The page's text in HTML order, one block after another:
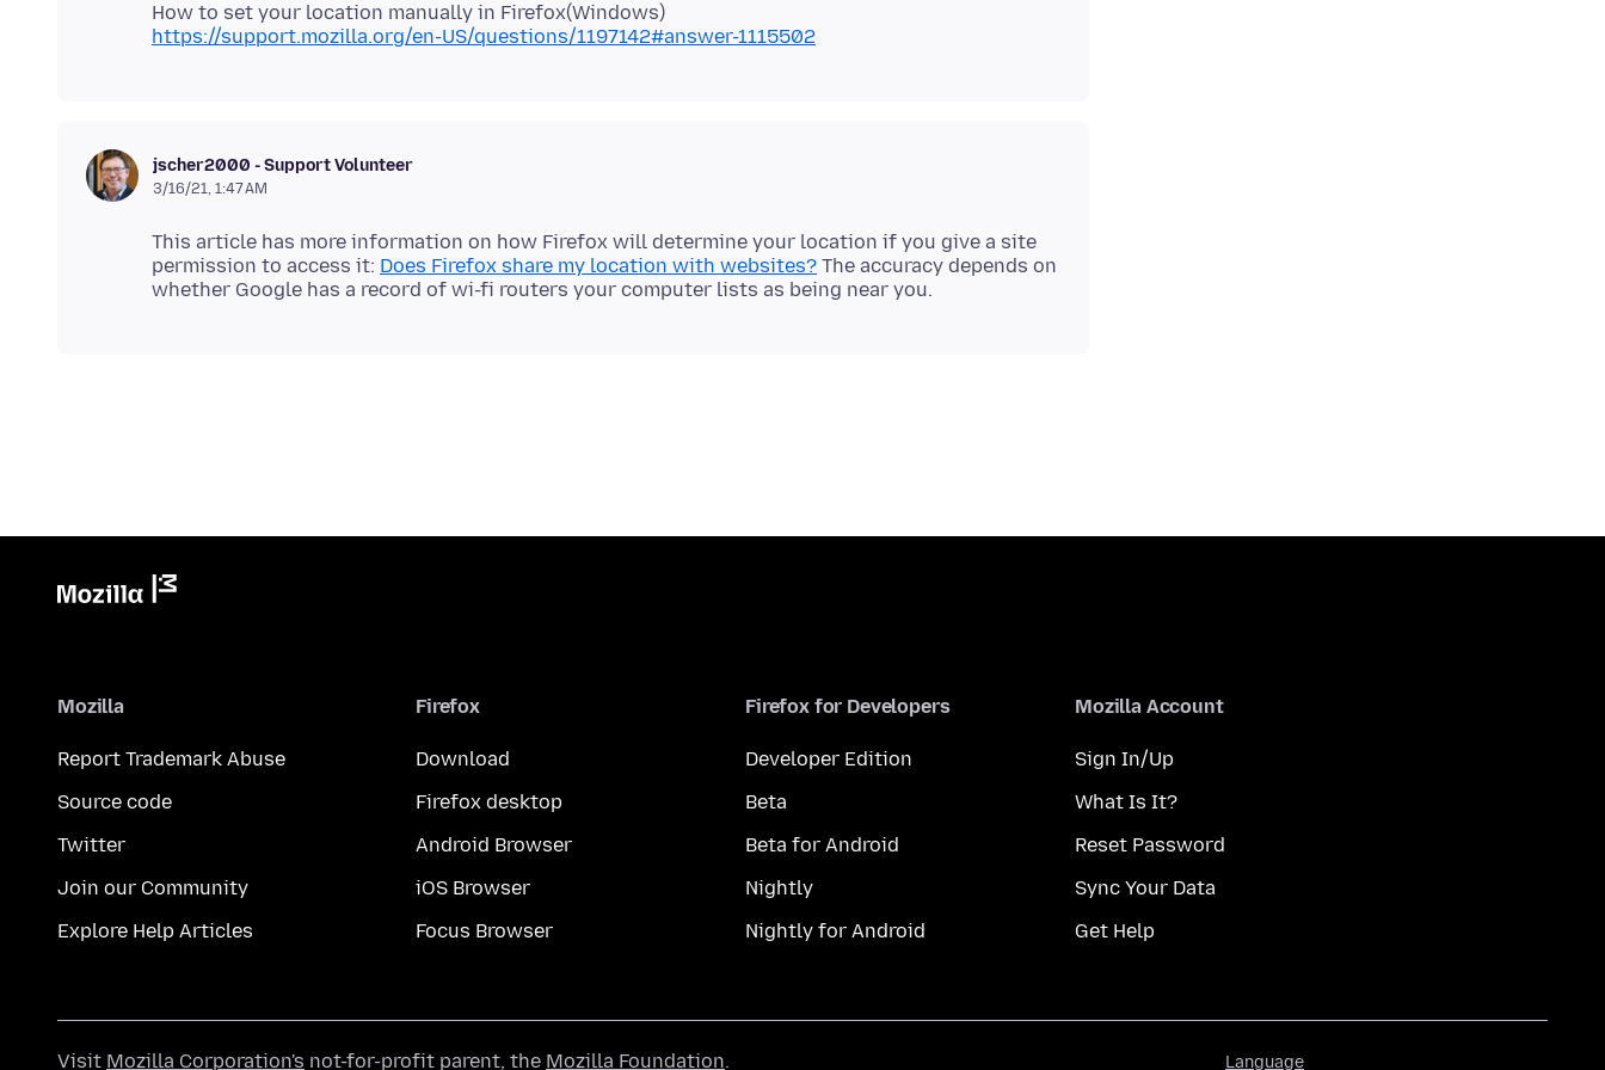
https://support.mozilla.org/en-US/questions/1197142#answer-1115502
jscher2000 - Support Volunteer
3/16/21, 1:47 AM
This article has more information on how Firefox will determine your location if you give a site
permission to access it: Does Firefox share my location with websites? The accuracy depends on
Mozilla
Report Trademark Abuse
Source code
Twitter
Join our Community
Explore Help Articles
Firefox
Download
Firefox desktop
Android Browser
iOS Browser
Focus Browser
Firefox for Developers
Developer Edition
Beta
Beta for Android
Nightly
Nightly for Android
Mozilla Account
Sign In/Up
What Is It?
Reset Password
Sync Your Data
Get Help
Language
Visit Mozilla Corporation's not-for-profit parent, the Mozilla Foundation.